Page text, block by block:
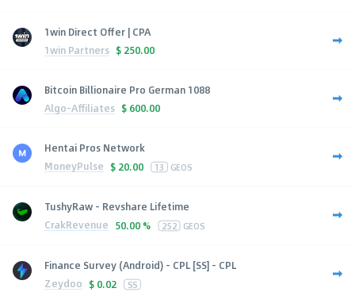
1win Direct Offer | CPA
1win Partners $ 250.00
Bitcoin Billionaire Pro German 1088
Algo-Affiliates $ 600.00
Hentai Pros Network
MoneyPulse $ 20.00 13 GEOS
TushyRaw - Revshare Lifetime
CrakRevenue 50.00 % 252 GEOS
Finance Survey (Android) - CPL [SS] - CPL
Zeydoo $ 0.02 SS